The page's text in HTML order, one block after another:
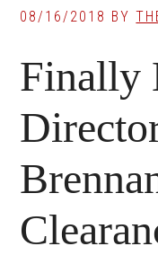
08/16/2018 BY
Finally